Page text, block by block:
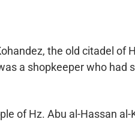
the old citadel of
a shopkeeper who had